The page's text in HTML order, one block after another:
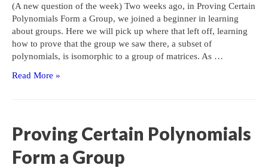
(A new question of the week) Two weeks ago, in Proving Certain
Polynomials Form a Group, we joined a beginner in learning
about groups. Here we will pick up where that left off, learning
how to prove that the group we saw there, a subset of
polynomials, is isomorphic to a group of matrices. As …
Proving
Isomorphic
Read More »
Proving Certain Polynomials
Form a Group